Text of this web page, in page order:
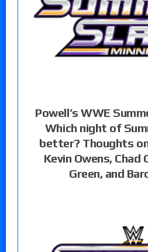
Powell’s WWE
Which night of
better? Thoughts
Kevin Owens, Chad
Green, and